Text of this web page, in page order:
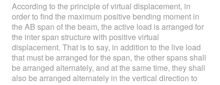
According to the principle of virtual displacement, in
order to find the maximum positive bending moment in
the AB span of the beam, the active load is arranged for
the inter span structure with positive virtual
displacement. That is to say, in addition to the live load
that must be arranged for the span, the other spans shall
be arranged alternately, and at the same time, they shall
also be arranged alternately in the vertical direction to